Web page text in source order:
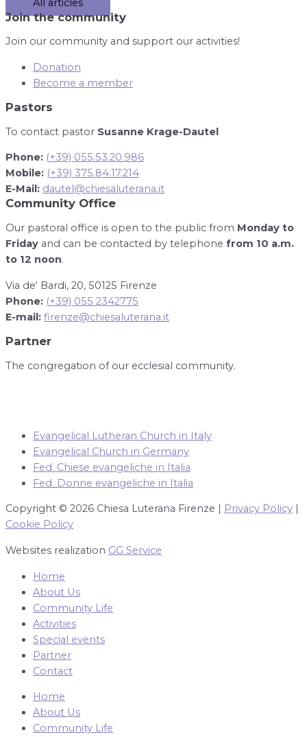
Join the community
Join our community and support our activities!
Donation
Become a member
Pastors
To contact pastor Susanne Krage-Dautel
Phone: (+39) 055.53.20.986
Mobile: (+39) 375.84.17.214
E-Mail: dautel@chiesaluterana.it
Community Office
Our pastoral office is open to the public from Monday to
Friday and can be contacted by telephone from 10 a.m.
to 12 noon.
Via de‘ Bardi, 20, 50125 Firenze
Phone: (+39) 055 2342775
E-mail: firenze@chiesaluterana.it
Partner
The congregation of our ecclesial community.
Evangelical Lutheran Church in Italy
Evangelical Church in Germany
Fed. Chiese evangeliche in Italia
Fed. Donne evangeliche in Italia
Copyright © 2026 Chiesa Luterana Firenze | Privacy Policy
Cookie Policy
Websites realization GG Service
Home
About Us
Community Life
Activities
Special events
Partner
Contact
Home
About Us
Community Life